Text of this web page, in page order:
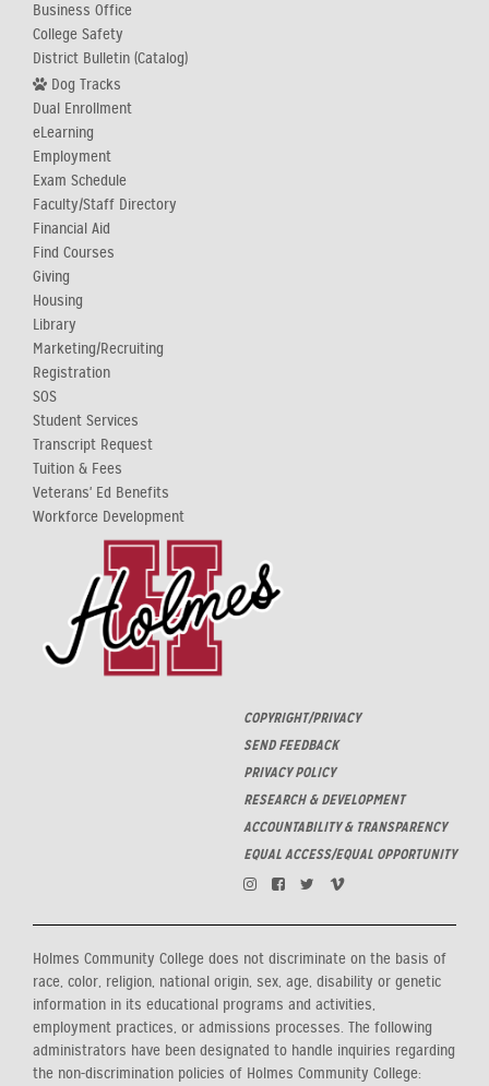
Business Office
College Safety
District Bulletin (Catalog)
Dog Tracks
Dual Enrollment
eLearning
Employment
Exam Schedule
Faculty/Staff Directory
Financial Aid
Find Courses
Giving
Housing
Library
Marketing/Recruiting
Registration
SOS
Student Services
Transcript Request
Tuition & Fees
Veterans' Ed Benefits
Workforce Development
COPYRIGHT/PRIVACY
SEND FEEDBACK
PRIVACY POLICY
RESEARCH & DEVELOPMENT
ACCOUNTABILITY & TRANSPARENCY
EQUAL ACCESS/EQUAL OPPORTUNITY
Holmes Community College does not discriminate on the basis of
race, color, religion, national origin, sex, age, disability or genetic
information in its educational programs and activities,
employment practices, or admissions processes. The following
administrators have been designated to handle inquiries regarding
the non-discrimination policies of Holmes Community College: